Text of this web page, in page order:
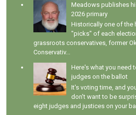
Meadows publishes
2026 primary
Historically one of the
"picks" of each
grassroots conservatives, former
Conservativ...
Here's what you need
judges on the ballot
It's voting time, and
don't want to be
eight judges and justices on your